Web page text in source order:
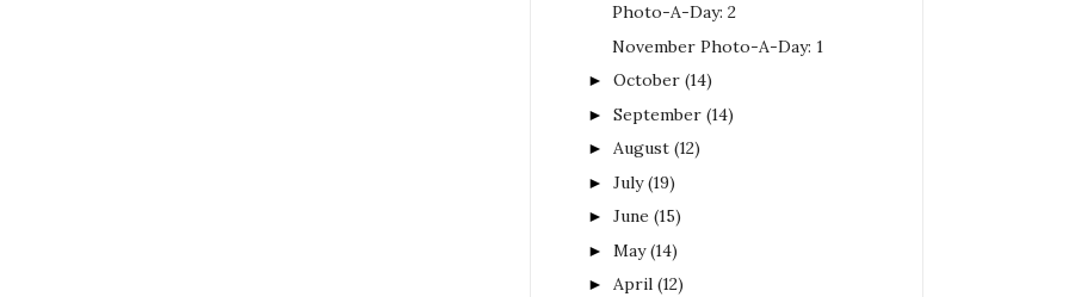
Photo-A-Day: 2
November Photo-A-Day: 1
► October (14)
► September (14)
► August (12)
► July (19)
► June (15)
► May (14)
► April (12)